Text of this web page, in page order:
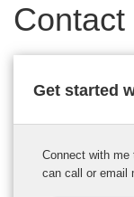
Contact
Get started
Connect with me
can call or email